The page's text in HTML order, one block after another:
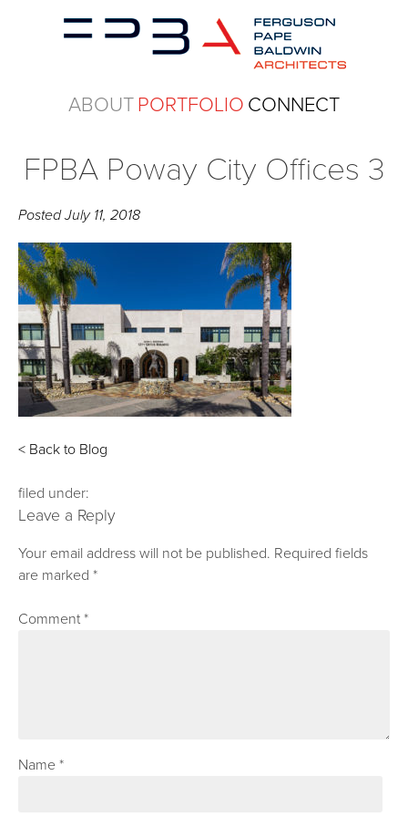
ABOUTPORTFOLIO CONNECT
FPBA Poway City Offices 3
PostedJuly 11, 2018
< Back to Blog
filed under:
Leave a Reply
Your email address will not be published. Required fields
are marked*
Comment*
Name*